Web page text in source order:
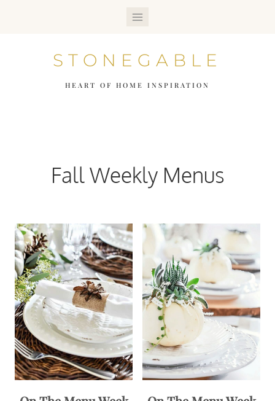
STONEGABLE
HEART OF HOME INSPIRATION
Fall Weekly Menus